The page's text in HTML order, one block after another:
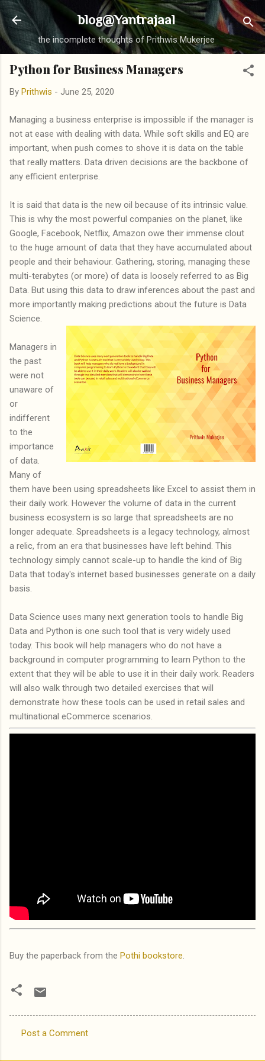
Skip to main content
blog@Yantrajaal
the incomplete thoughts of Prithwis Mukerjee
Python for Business Managers
By Prithwis - June 25, 2020
Managing a business enterprise is impossible if the manager is
not at ease with dealing with data. While soft skills and EQ are
important, when push comes to shove it is data on the table
that really matters. Data driven decisions are the backbone of
any efficient enterprise.
It is said that data is the new oil because of its intrinsic value.
This is why the most powerful companies on the planet, like
Google, Facebook, Netflix, Amazon owe their immense clout
to the huge amount of data that they have accumulated about
people and their behaviour. Gathering, storing, managing these
multi-terabytes (or more) of data is loosely referred to as Big
Data. But using this data to draw inferences about the past and
more importantly making predictions about the future is Data
Science.
Managers in
the past
were not
unaware of
or
indifferent
to the
importance
of data.
Many of
them have been using spreadsheets like Excel to assist them in
their daily work. However the volume of data in the current
business ecosystem is so large that spreadsheets are no
longer adequate. Spreadsheets is a legacy technology, almost
a relic, from an era that businesses have left behind. This
technology simply cannot scale-up to handle the kind of Big
Data that today's internet based businesses generate on a daily
basis.
Data Science uses many next generation tools to handle Big
Data and Python is one such tool that is very widely used
today. This book will help managers who do not have a
background in computer programming to learn Python to the
extent that they will be able to use it in their daily work. Readers
will also walk through two detailed exercises that will
demonstrate how these tools can be used in retail sales and
multinational eCommerce scenarios.
Buy the paperback from the Pothi bookstore
Post a Comment